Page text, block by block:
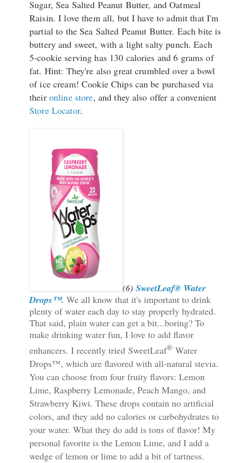
Sugar, Sea Salted Peanut Butter, and Oatmeal
Raisin. I love them all, but I have to admit that I'm
partial to the Sea Salted Peanut Butter. Each bite is
buttery and sweet, with a light salty punch. Each
5-cookie serving has 130 calories and 6 grams of
fat. Hint: They're also great crumbled over a bowl
of ice cream! Cookie Chips can be purchased via
their online store, and they also offer a convenient
Store Locator.
(6) SweetLeaf® Water
Drops™. We all know that it's important to drink
plenty of water each day to stay properly hydrated.
That said, plain water can get a bit...boring? To
make drinking water fun, I love to add flavor
enhancers. I recently tried SweetLeaf® Water
Drops™, which are flavored with all-natural stevia.
You can choose from four fruity flavors: Lemon
Lime, Raspberry Lemonade, Peach Mango, and
Strawberry Kiwi. These drops contain no artificial
colors, and they add no calories or carbohydrates to
your water. What they do add is tons of flavor! My
personal favorite is the Lemon Lime, and I add a
wedge of lemon or lime to add a bit of tartness.